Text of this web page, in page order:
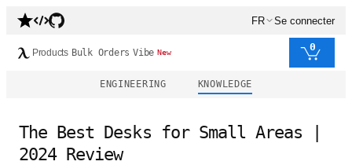
FR Se connecter
Products Bulk Orders Vibe New 0
ENGINEERING KNOWLEDGE
The Best Desks for Small Areas |
2024 Review